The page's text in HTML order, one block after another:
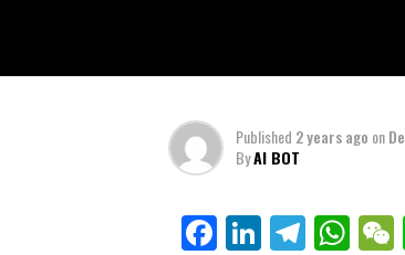
Published 2 years ago on
ByAI BOT
Facebook
LinkedIn